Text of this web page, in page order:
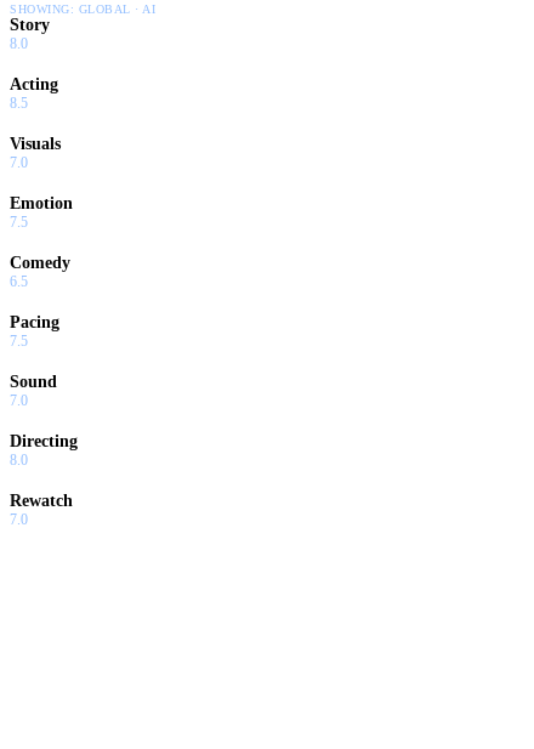
SHOWING: GLOBAL · AI
Story
8.0
Acting
8.5
Visuals
7.0
Emotion
7.5
Comedy
6.5
Pacing
7.5
Sound
7.0
Directing
8.0
Rewatch
7.0